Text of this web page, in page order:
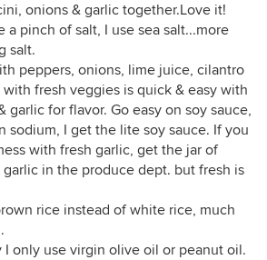
onions & garlic together.Love it!
a pinch of salt, I use sea salt...more
salt.
peppers, onions, lime juice, cilantro
fresh veggies is quick & easy with
garlic for flavor. Go easy on soy sauce,
sodium, I get the lite soy sauce. If you
with fresh garlic, get the jar of
in the produce dept. but fresh is
rice instead of white rice, much
I only use virgin olive oil or peanut oil.